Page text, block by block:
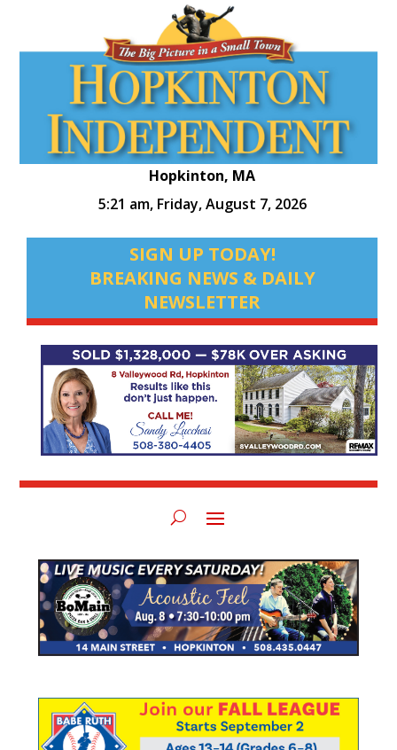
Hopkinton, MA
5:21 am, Friday, August 7, 2026
SIGN UP TODAY!
BREAKING NEWS & DAILY
NEWSLETTER